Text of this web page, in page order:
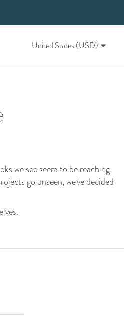
United States (USD)
we see seem to be reaching
go unseen, we've decided